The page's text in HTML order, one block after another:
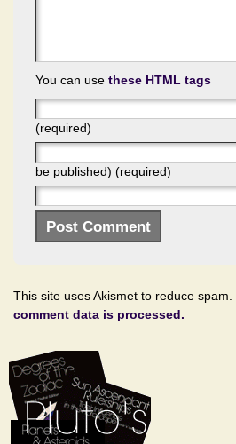
You can use these HTML tags
(required)
be published) (required)
This site uses Akismet to reduce spam.
comment data is processed.